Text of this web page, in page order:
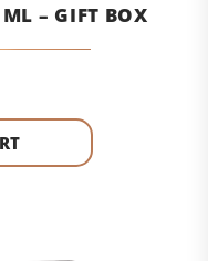
– GIFT BOX